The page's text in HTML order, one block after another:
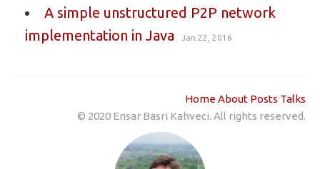
A simple unstructured P2P network
implementation in Java
Jan 22, 2016
HomeAbout Posts Talks
© 2020 Ensar Basri Kahveci. All rights reserved.